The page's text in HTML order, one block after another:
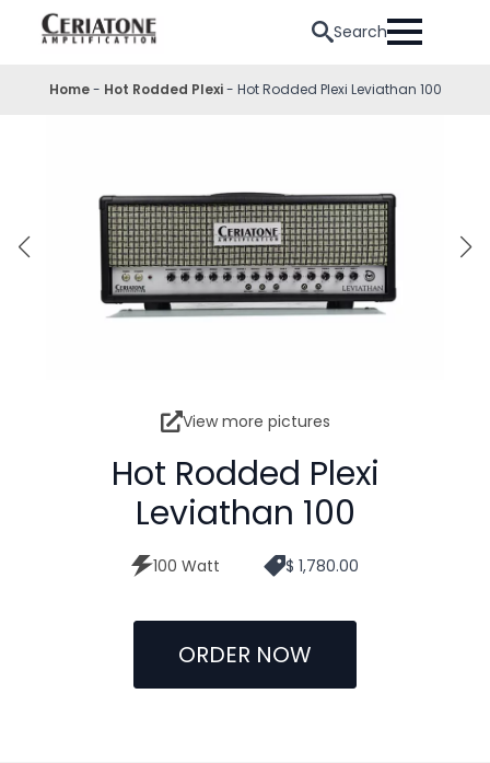
Search
Home- Hot Rodded Plexi- Hot Rodded Plexi Leviathan 100
View more pictures
Hot Rodded Plexi
Leviathan 100
100 Watt $ 1,780.00
ORDER NOW